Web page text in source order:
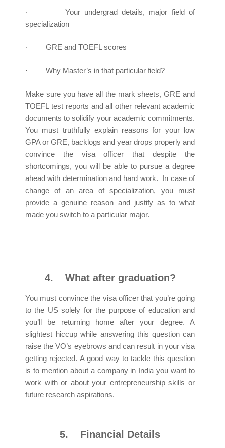
· Your undergrad details, major field of
specialization
· GRE and TOEFL scores
· Why Master’s in that particular field?
Make sure you have all the mark sheets, GRE and
TOEFL test reports and all other relevant academic
documents to solidify your academic commitments.
You must truthfully explain reasons for your low
GPA or GRE, backlogs and year drops properly and
convince the visa officer that despite the
shortcomings, you will be able to pursue a degree
ahead with determination and hard work. In case of
change of an area of specialization, you must
provide a genuine reason and justify as to what
made you switch to a particular major.
4. What after graduation?
You must convince the visa officer that you’re going
to the US solely for the purpose of education and
you’ll be returning home after your degree. A
slightest hiccup while answering this question can
raise the VO’s eyebrows and can result in your visa
getting rejected. A good way to tackle this question
is to mention about a company in India you want to
work with or about your entrepreneurship skills or
future research aspirations.
5. Financial Details